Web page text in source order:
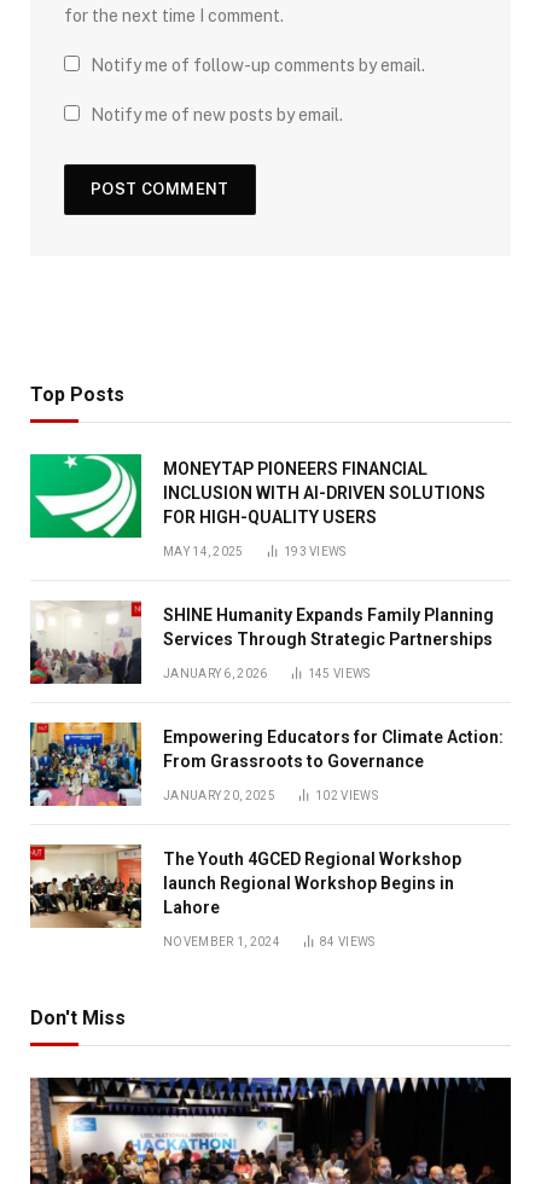
for the next time I comment.
Notify me of follow-up comments by email.
Notify me of new posts by email.
Top Posts
MONEYTAP PIONEERS FINANCIAL
INCLUSION WITH AI-DRIVEN SOLUTIONS
FOR HIGH-QUALITY USERS
MAY 14, 2025 193VIEWS
SHINE Humanity Expands Family Planning
Services Through Strategic Partnerships
JANUARY 6, 2026 145VIEWS
Empowering Educators for Climate Action:
From Grassroots to Governance
JANUARY 20, 2025 102VIEWS
The Youth 4GCED Regional Workshop
launch Regional Workshop Begins in
Lahore
NOVEMBER 1, 2024 84VIEWS
Don't Miss